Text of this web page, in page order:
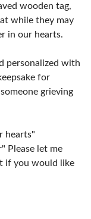
wooden tag,
while they may
in our hearts.
personalized with
for
grieving
hearts"
Please let me
if you would like